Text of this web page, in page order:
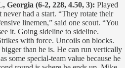
(6-2, 228, 4.50, 3): Played
never had a start. “They rotate their
linemen,” said one scout. “You
it. Going sideline to sideline.
with force. Uncoils on blocks.
than he is. He can run vertically
some special-team value because he